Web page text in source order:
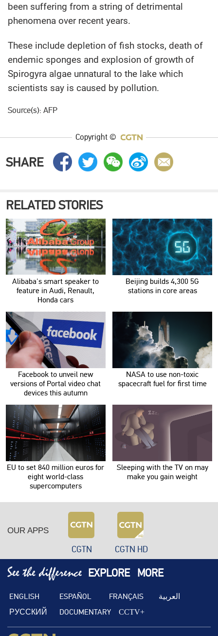
been suffering from a string of detrimental
phenomena over recent years.
These include depletion of fish stocks, death of
endemic sponges and explosion of growth of
Spirogyra algae unnatural to the lake which
scientists say is caused by pollution.
Source(s): AFP
Copyright ©
SHARE
RELATED STORIES
Alibaba's smart speaker to
feature in Audi, Renault,
Honda cars
Beijing builds 4,300 5G
stations in core areas
Facebook to unveil new
versions of Portal video chat
devices this autumn
NASA to use non-toxic
spacecraft fuel for first time
EU to set 840 million euros for
eight world-class
supercomputers
Sleeping with the TV on may
make you gain weight
OUR APPS
CGTN CGTN HD
EXPLORE MORE
ENGLISH ESPAÑOL FRANÇAIS العربية
РУССКИЙ DOCUMENTARY CCTV+